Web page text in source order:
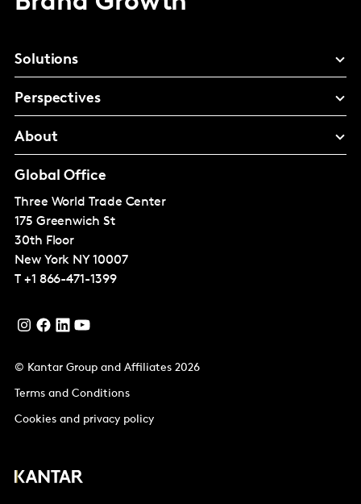
Solutions
Perspectives
About
Global Office
Three World Trade Center
175 Greenwich St
30th Floor
New York NY 10007
T +1 866-471-1399
© Kantar Group and Affiliates 2026
Terms and Conditions
Cookies and privacy policy